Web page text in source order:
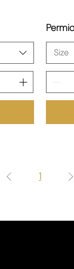
Size
1